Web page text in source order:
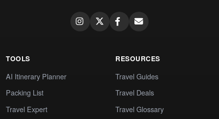
TOOLS
AI Itinerary Planner
Packing List
Travel Expert
RESOURCES
Travel Guides
Travel Deals
Travel Glossary